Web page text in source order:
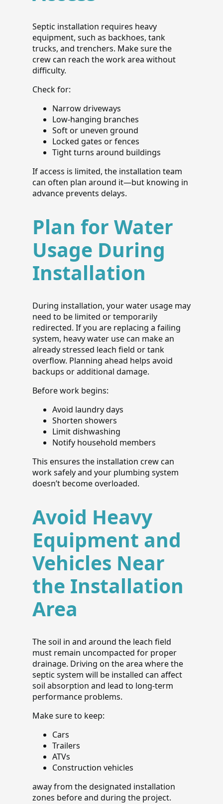
Septic installation requires heavy
equipment, such as backhoes, tank
trucks, and trenchers. Make sure the
crew can reach the work area without
difficulty.
Check for:
Narrow driveways
Low-hanging branches
Soft or uneven ground
Locked gates or fences
Tight turns around buildings
If access is limited, the installation team
can often plan around it—but knowing in
advance prevents delays.
Plan for Water
Usage During
Installation
During installation, your water usage may
need to be limited or temporarily
redirected. If you are replacing a failing
system, heavy water use can make an
already stressed leach field or tank
overflow. Planning ahead helps avoid
backups or additional damage.
Before work begins:
Avoid laundry days
Shorten showers
Limit dishwashing
Notify household members
This ensures the installation crew can
work safely and your plumbing system
doesn’t become overloaded.
Avoid Heavy
Equipment and
Vehicles Near
the Installation
Area
The soil in and around the leach field
must remain uncompacted for proper
drainage. Driving on the area where the
septic system will be installed can affect
soil absorption and lead to long-term
performance problems.
Make sure to keep:
Cars
Trailers
ATVs
Construction vehicles
away from the designated installation
zones before and during the project.